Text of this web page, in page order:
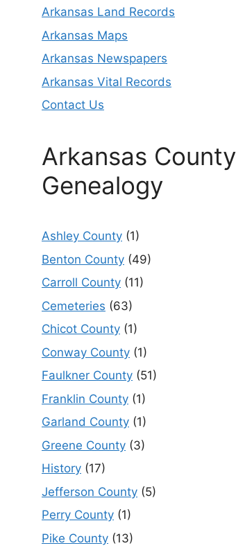
Arkansas Land Records
Arkansas Maps
Arkansas Newspapers
Arkansas Vital Records
Contact Us
Arkansas County
Genealogy
Ashley County (1)
Benton County (49)
Carroll County (11)
Cemeteries (63)
Chicot County (1)
Conway County (1)
Faulkner County (51)
Franklin County (1)
Garland County (1)
Greene County (3)
History (17)
Jefferson County (5)
Perry County (1)
Pike County (13)